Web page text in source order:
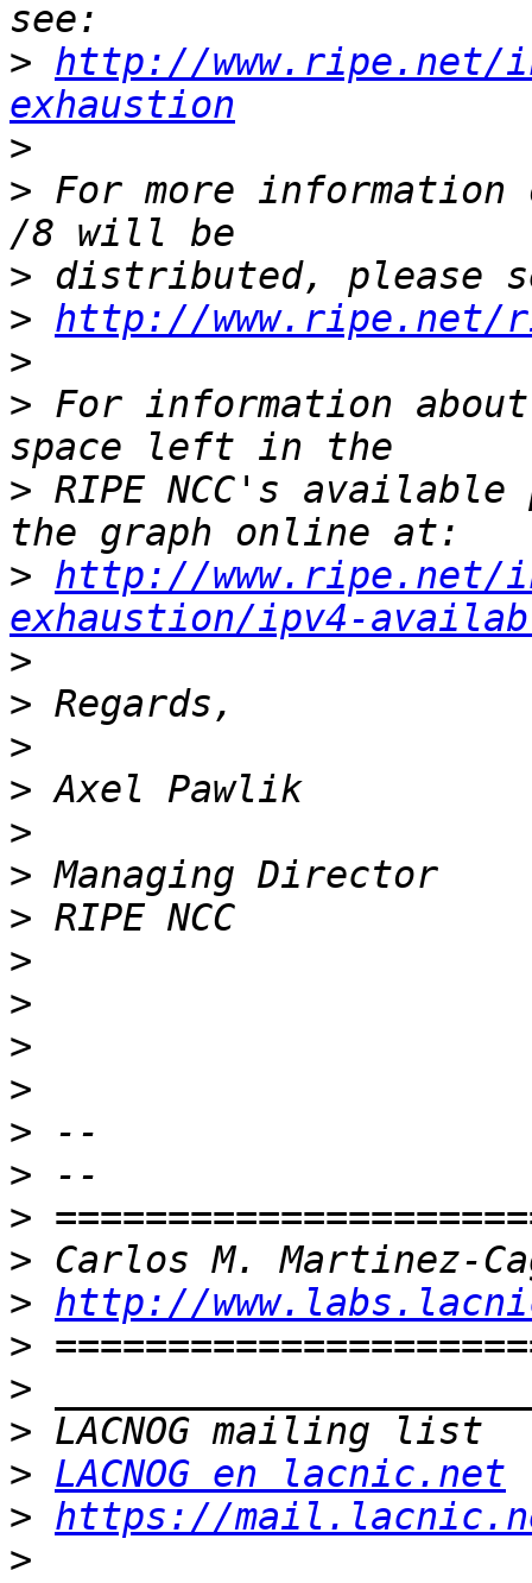
> http://www.ripe.net/
exhaustion
>
> For more information
>
> http://www.ripe.net/
>
> For information
> RIPE NCC's
> http://www.ripe.net/
exhaustion/ipv4-
>
>
>
>
>
>
>
>
>
>
>
>
>
>
>
> http://
>
>
>
> LACNOG en lacnic.net
> https://
>